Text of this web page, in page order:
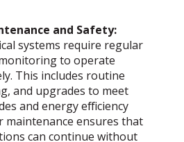
and Safety:
systems require regular
to operate
This includes routine
and upgrades to meet
and energy efficiency
maintenance ensures that
can continue without